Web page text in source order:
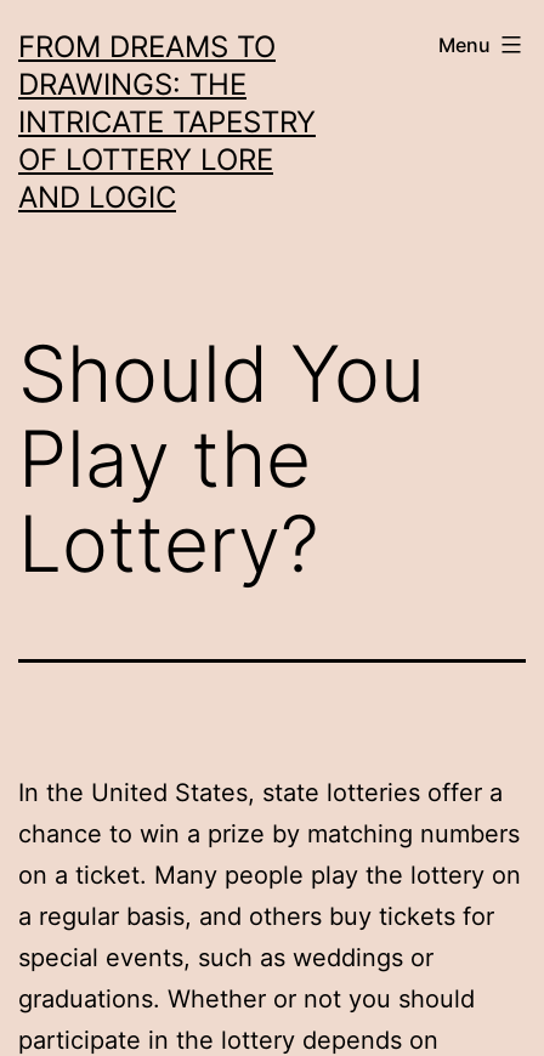
to
content
FROM DREAMS TO
DRAWINGS: THE
INTRICATE TAPESTRY
OF LOTTERY LORE
AND LOGIC
Menu
Should You
Play the
Lottery?
In the United States, state lotteries offer a
chance to win a prize by matching numbers
on a ticket. Many people play the lottery on
a regular basis, and others buy tickets for
special events, such as weddings or
graduations. Whether or not you should
participate in the lottery depends on